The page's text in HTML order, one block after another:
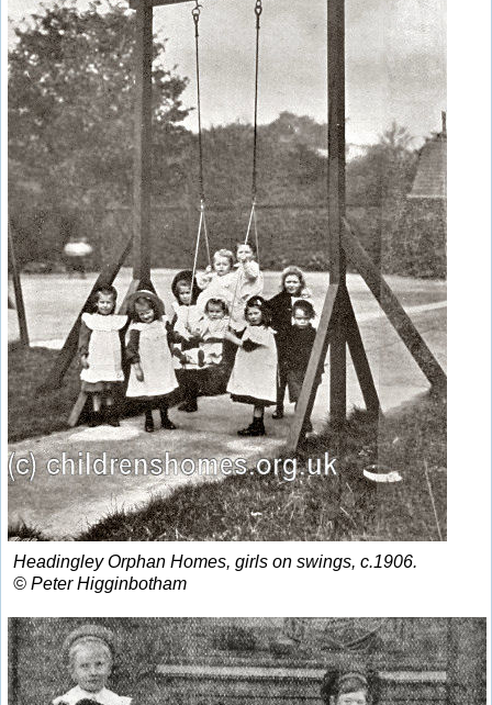
Headingley Orphan Homes, girls on swings, c.1906.
© Peter Higginbotham